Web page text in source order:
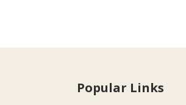
Popular Links